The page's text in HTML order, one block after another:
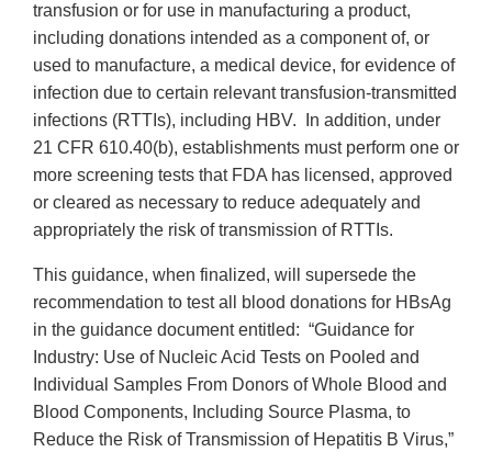
transfusion or for use in manufacturing a product,
including donations intended as a component of, or
used to manufacture, a medical device, for evidence of
infection due to certain relevant transfusion-transmitted
infections (RTTIs), including HBV. In addition, under
21 CFR 610.40(b), establishments must perform one or
more screening tests that FDA has licensed, approved
or cleared as necessary to reduce adequately and
appropriately the risk of transmission of RTTIs.
This guidance, when finalized, will supersede the
recommendation to test all blood donations for HBsAg
in the guidance document entitled: “Guidance for
Industry: Use of Nucleic Acid Tests on Pooled and
Individual Samples From Donors of Whole Blood and
Blood Components, Including Source Plasma, to
Reduce the Risk of Transmission of Hepatitis B Virus,”